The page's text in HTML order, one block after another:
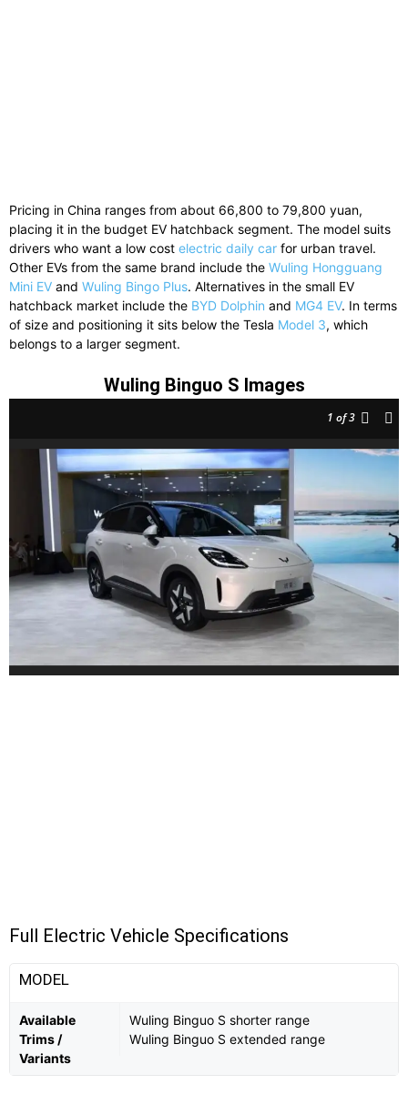
Pricing in China ranges from about 66,800 to 79,800 yuan,
placing it in the budget EV hatchback segment. The model suits
drivers who want a low cost electric daily car for urban travel.
Other EVs from the same brand include the Wuling Hongguang
Mini EV and Wuling Bingo Plus. Alternatives in the small EV
hatchback market include the BYD Dolphin and MG4 EV. In terms
of size and positioning it sits below the Tesla Model 3, which
belongs to a larger segment.
Wuling Binguo S Images
1 of 3
Full Electric Vehicle Specifications
MODEL
Available
Trims /
Variants
Wuling Binguo S shorter range
Wuling Binguo S extended range